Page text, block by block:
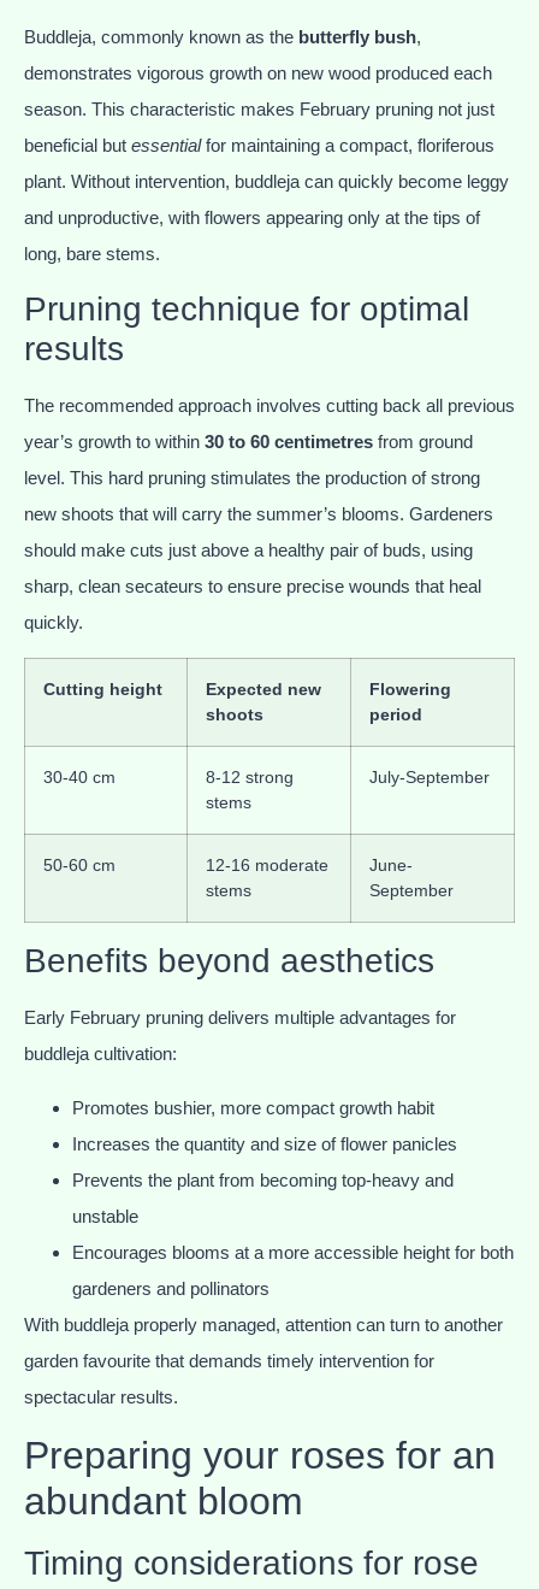
Buddleja, commonly known as the butterfly bush,
demonstrates vigorous growth on new wood produced each
season. This characteristic makes February pruning not just
beneficial but essentialfor maintaining a compact, floriferous
plant. Without intervention, buddleja can quickly become leggy
and unproductive, with flowers appearing only at the tips of
long, bare stems.
Pruning technique for optimal
results
The recommended approach involves cutting back all previous
year’s growth to within 30 to 60 centimetres from ground
level. This hard pruning stimulates the production of strong
new shoots that will carry the summer’s blooms. Gardeners
should make cuts just above a healthy pair of buds, using
sharp, clean secateurs to ensure precise wounds that heal
quickly.
Cutting height
Expected new
shoots
Flowering
period
30-40 cm
8-12 strong
stems
July-September
50-60 cm
12-16 moderate
stems
June-
September
Benefits beyond aesthetics
Early February pruning delivers multiple advantages for
buddleja cultivation:
Promotes bushier, more compact growth habit
Increases the quantity and size of flower panicles
Prevents the plant from becoming top-heavy and
unstable
Encourages blooms at a more accessible height for both
gardeners and pollinators
With buddleja properly managed, attention can turn to another
garden favourite that demands timely intervention for
spectacular results.
Preparing your roses for an
abundant bloom
Timing considerations for rose